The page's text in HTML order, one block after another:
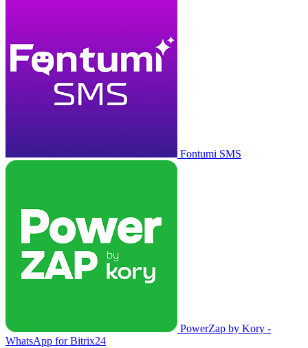
Fontumi SMS
PowerZap by Kory -
WhatsApp for Bitrix24